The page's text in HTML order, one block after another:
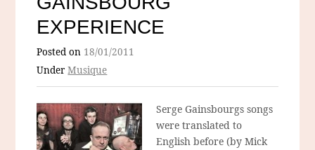
EXPERIENCE
Posted on 18/01/2011
UnderMusique
Serge Gainsbourgs songs
were translated to
English before (by Mick